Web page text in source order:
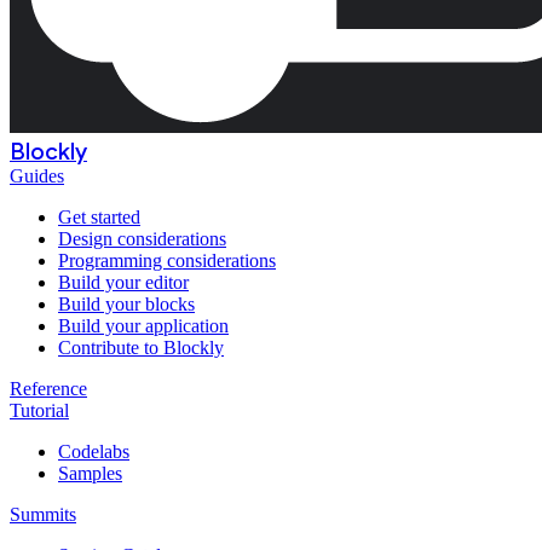
Blockly
Guides
Get started
Design considerations
Programming considerations
Build your editor
Build your blocks
Build your application
Contribute to Blockly
Reference
Tutorial
Codelabs
Samples
Summits